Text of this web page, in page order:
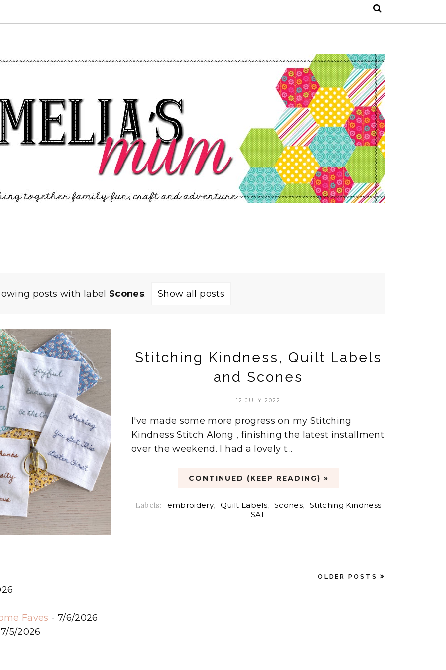
posts with label Scones. Show all posts
Stitching Kindness, Quilt Labels
and Scones
12 JULY 2022
I've made some more progress on my Stitching
Kindness Stitch Along , finishing the latest installment
over the weekend. I had a lovely t...
CONTINUED (KEEP READING) »
Labels: embroidery, Quilt Labels, Scones, Stitching Kindness
SAL
OLDER POSTS
Faves - 7/6/2026
5/2026